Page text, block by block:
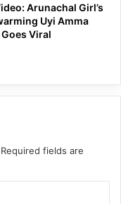
Arunachal Girl’s
Uyi Amma
Viral
Required fields are